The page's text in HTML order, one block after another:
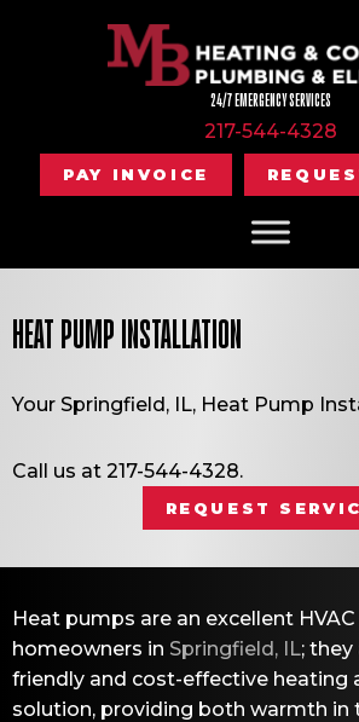
24/7 EMERGENCY SERVICES
217-544-4328
PAY INVOICE
HEAT PUMP INSTALLATION
Your Springfield, IL, Heat Pump
Call us at 217-544-4328.
REQUEST
Heat pumps are an excellent
homeowners in Springfield, IL; they
friendly and cost-effective heating
solution, providing both warmth in